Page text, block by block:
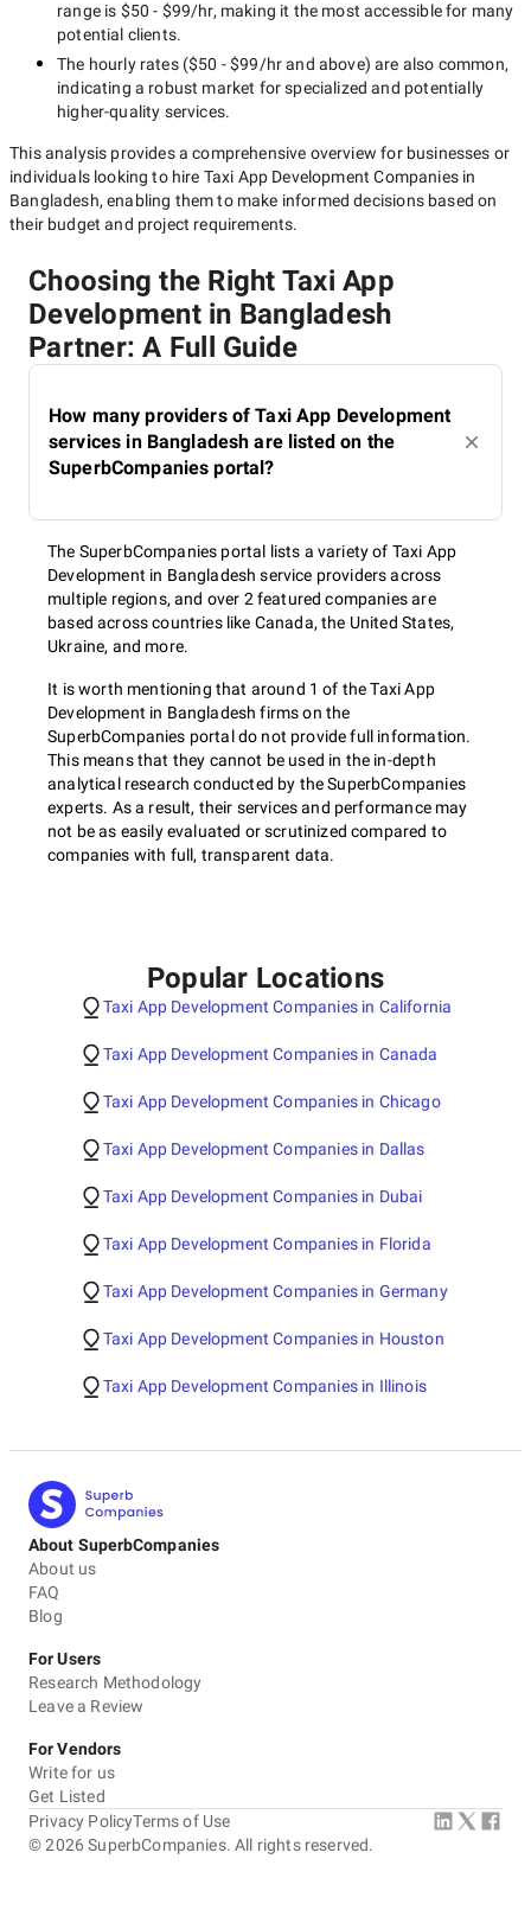
range is $50 - $99/hr, making it the most accessible for many
potential clients.
The hourly rates ($50 - $99/hrand above) are also common,
indicating a robust market for specialized and potentially
higher-quality services.
This analysis provides a comprehensive overview for businesses or
individuals looking to hire Taxi App Development Companies in
Bangladesh, enabling them to make informed decisions based on
their budget and project requirements.
Choosing the Right Taxi App
Development in Bangladesh
Partner: A Full Guide
How many providers of Taxi App Development
services in Bangladesh are listed on the
SuperbCompanies portal?
The SuperbCompanies portal lists a variety of Taxi App
Development in Bangladesh service providers across
multiple regions, and over 2 featured companies are
based across countries like Canada, the United States,
Ukraine, and more.
It is worth mentioning that around 1 of the Taxi App
Development in Bangladesh firms on the
SuperbCompanies portal do not provide full information.
This means that they cannot be used in the in-depth
analytical research conducted by the SuperbCompanies
experts. As a result, their services and performance may
not be as easily evaluated or scrutinized compared to
companies with full, transparent data.
Popular Locations
Taxi App Development Companies in California
Taxi App Development Companies in Canada
Taxi App Development Companies in Chicago
Taxi App Development Companies in Dallas
Taxi App Development Companies in Dubai
Taxi App Development Companies in Florida
Taxi App Development Companies in Germany
Taxi App Development Companies in Houston
Taxi App Development Companies in Illinois
About SuperbCompanies
About us
FAQ
Blog
For Users
Research Methodology
Leave a Review
For Vendors
Write for us
Get Listed
©2026 SuperbCompanies. All rights reserved.
Privacy PolicyTerms of Use